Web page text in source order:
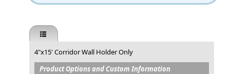
4"x15' Corridor Wall Holder Only
Product Options and Custom Information